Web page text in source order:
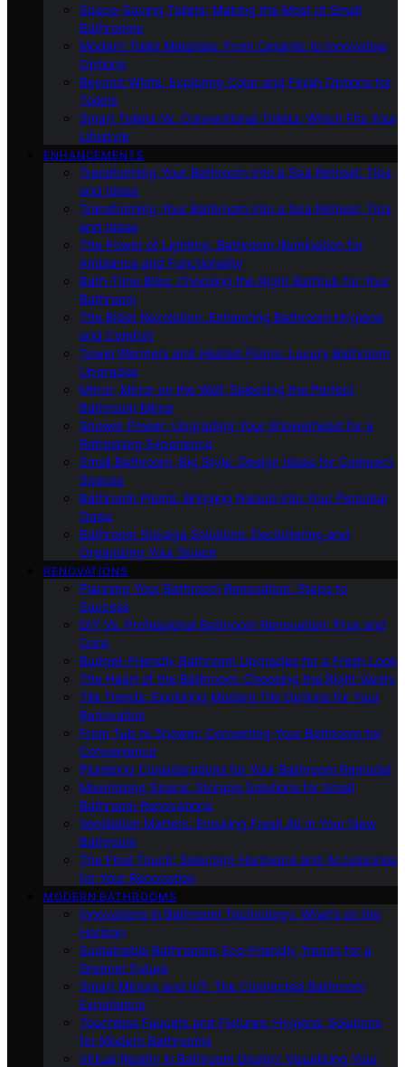
Space-Saving Toilets: Making the Most of Small
Bathrooms
Modern Toilet Materials: From Ceramic to Innovative
Options
Beyond White: Exploring Color and Finish Options for
Toilets
Smart Toilets Vs. Conventional Toilets: Which Fits Your
Lifestyle
ENHANCEMENTS
Transforming Your Bathroom Into a Spa Retreat: Tips
and Ideas
Transforming Your Bathroom Into a Spa Retreat: Tips
and Ideas
The Power of Lighting: Bathroom Illumination for
Ambiance and Functionality
Bath-Time Bliss: Choosing the Right Bathtub for Your
Bathroom
The Bidet Revolution: Enhancing Bathroom Hygiene
and Comfort
Towel Warmers and Heated Floors: Luxury Bathroom
Upgrades
Mirror, Mirror on the Wall: Selecting the Perfect
Bathroom Mirror
Shower Power: Upgrading Your Showerhead for a
Refreshing Experience
Small Bathroom, Big Style: Design Ideas for Compact
Spaces
Bathroom Plants: Bringing Nature Into Your Personal
Oasis
Bathroom Storage Solutions: Decluttering and
Organizing Your Space
RENOVATIONS
Planning Your Bathroom Renovation: Steps to
Success
DIY Vs. Professional Bathroom Renovation: Pros and
Cons
Budget-Friendly Bathroom Upgrades for a Fresh Look
The Heart of the Bathroom: Choosing the Right Vanity
Tile Trends: Exploring Modern Tile Options for Your
Renovation
From Tub to Shower: Converting Your Bathroom for
Convenience
Plumbing Considerations for Your Bathroom Remodel
Maximizing Space: Storage Solutions for Small
Bathroom Renovations
Ventilation Matters: Ensuring Fresh Air in Your New
Bathroom
The Final Touch: Selecting Hardware and Accessories
for Your Renovation
MODERN BATHROOMS
Innovations in Bathroom Technology: What’s on the
Horizon
Sustainable Bathrooms: Eco-Friendly Trends for a
Greener Future
Smart Mirrors and IoT: The Connected Bathroom
Experience
Touchless Faucets and Fixtures: Hygienic Solutions
for Modern Bathrooms
Virtual Reality in Bathroom Design: Visualizing Your